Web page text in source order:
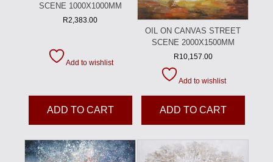
SCENE 1000X1000MM
R2,383.00
Add to wishlist
ADD TO CART
OIL ON CANVAS STREET
SCENE 2000X1500MM
R10,157.00
Add to wishlist
ADD TO CART